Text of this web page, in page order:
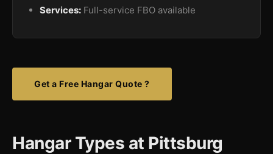
Services: Full-service FBO available
Get a Free Hangar Quote ?
Hangar Types at Pittsburg